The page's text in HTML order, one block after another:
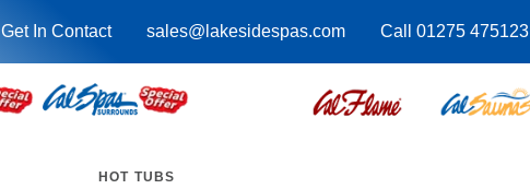
Get In Contact sales@lakesidespas.com Call 01275 475123
HOT TUBS